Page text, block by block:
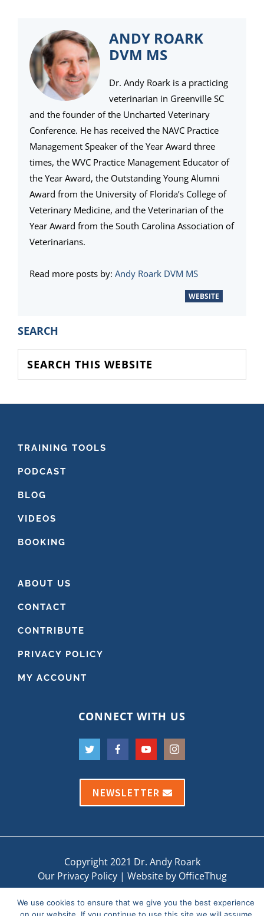
ANDY ROARK
DVM MS
Dr. Andy Roark is a practicing
veterinarian in Greenville SC
and the founder of the Uncharted Veterinary
Conference. He has received the NAVC Practice
Management Speaker of the Year Award three
times, the WVC Practice Management Educator of
the Year Award, the Outstanding Young Alumni
Award from the University of Florida’s College of
Veterinary Medicine, and the Veterinarian of the
Year Award from the South Carolina Association of
Veterinarians.
Read more posts by: Andy Roark DVM MS
WEBSITE
PRIMARY
SIDEBAR
SEARCH
this
website
FOOTER
TRAINING TOOLS
PODCAST
BLOG
VIDEOS
BOOKING
ABOUT US
CONTACT
CONTRIBUTE
PRIVACY POLICY
MY ACCOUNT
CONNECT WITH US
NEWSLETTER
Copyright 2021 Dr. Andy Roark
Our Privacy Policy| Website by OfficeThug
We use cookies to ensure that we give you the best experience